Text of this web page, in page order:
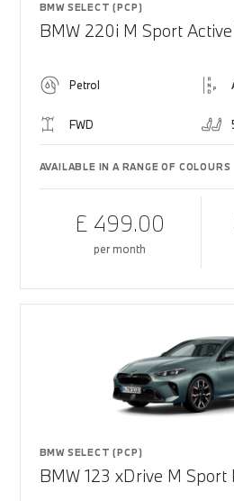
BMW SELECT (PCP)
BMW 220i M Sport
Petrol
FWD
AVAILABLE IN A RANGE OF COLOURS
£ 499.00
per month
BMW SELECT (PCP)
BMW 123 xDrive M Sport